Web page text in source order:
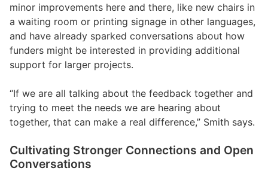
minor improvements here and there, like new chairs in
a waiting room or printing signage in other languages,
and have already sparked conversations about how
funders might be interested in providing additional
support for larger projects.
“If we are all talking about the feedback together and
trying to meet the needs we are hearing about
together, that can make a real difference,” Smith says.
Cultivating Stronger Connections and Open
Conversations